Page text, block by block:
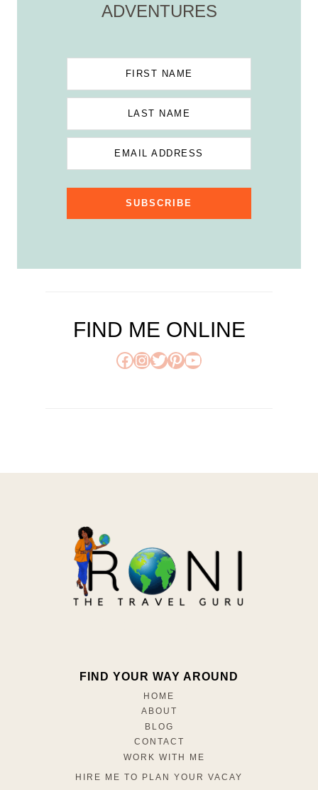
ADVENTURES
FIRST NAME
LAST NAME
EMAIL ADDRESS
SUBSCRIBE
FIND ME ONLINE
Facebook
Instagram
Twitter
Pinterest
YouTube
FIND YOUR WAY AROUND
HOME
ABOUT
BLOG
CONTACT
WORK WITH ME
HIRE ME TO PLAN YOUR VACAY